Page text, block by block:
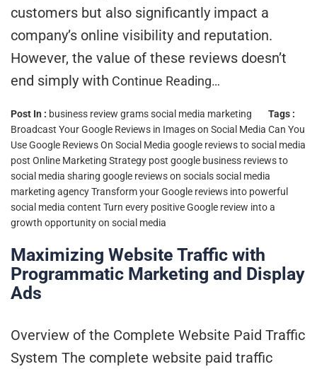
customers but also significantly impact a
company’s online visibility and reputation.
However, the value of these reviews doesn’t
end simply with Continue Reading…
Post In : business review gramssocial media marketing
Tags :
Broadcast Your Google Reviews in Images on Social Media Can You
Use Google Reviews On Social Media google reviews to social media
post Online Marketing Strategy post google business reviews to
social media sharing google reviews on socialssocial media
marketing agencyTransform your Google reviews into powerful
social media content Turn every positive Google review into a
growth opportunity on social media
Maximizing Website Traffic with
Programmatic Marketing and Display
Ads
Overview of the Complete Website Paid Traffic
System The complete website paid traffic